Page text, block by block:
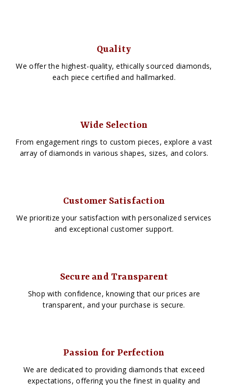
Quality
We offer the highest-quality, ethically sourced diamonds,
each piece certified and hallmarked.
Wide Selection
From engagement rings to custom pieces, explore a vast
array of diamonds in various shapes, sizes, and colors.
Customer Satisfaction
We prioritize your satisfaction with personalized services
and exceptional customer support.
Secure and Transparent
Shop with confidence, knowing that our prices are
transparent, and your purchase is secure.
Passion for Perfection
We are dedicated to providing diamonds that exceed
expectations, offering you the finest in quality and